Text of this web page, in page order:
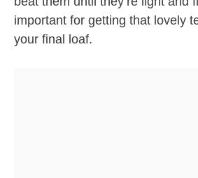
important for getting that lovely
your final loaf.